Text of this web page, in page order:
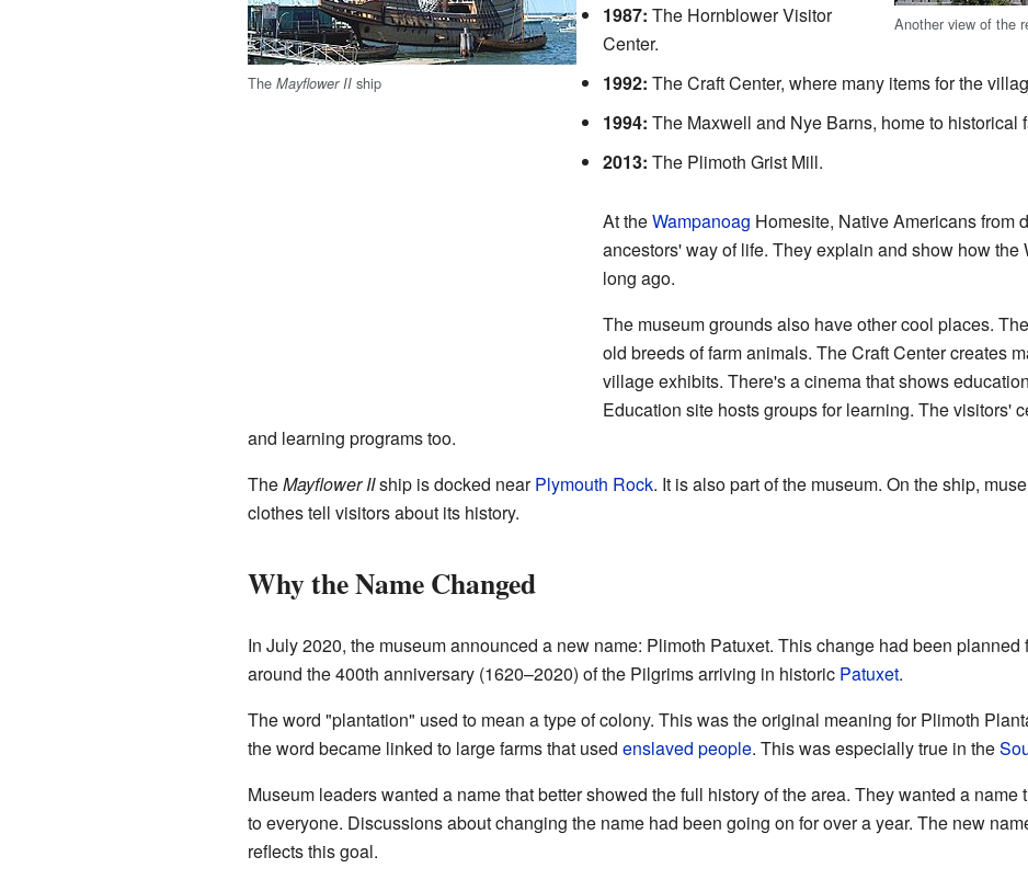
Another view of the
The Mayflower IIship
1987: The Hornblower Visitor
Center.
1992: The Craft Center, where many items for the
1994: The Maxwell and Nye Barns, home to historical
2013: The Plimoth Grist Mill.
At theWampanoag Homesite, Native Americans from
ancestors' way of life. They explain and show how the
long ago.
The museum grounds also have other cool places.
old breeds of farm animals. The Craft Center creates
village exhibits. There's a cinema that shows
Education site hosts groups for learning. The visitors'
and learning programs too.
TheMayflower IIship is docked nearPlymouth Rock. It is also part of the museum. On the ship,
clothes tell visitors about its history.
Why the Name Changed
In July 2020, the museum announced a new name: Plimoth Patuxet. This change had been planned
around the 400th anniversary (1620–2020) of the Pilgrims arriving in historic Patuxet.
The word "plantation" used to mean a type of colony. This was the original meaning for Plimoth
the word became linked to large farms that used enslaved people. This was especially true in the
Museum leaders wanted a name that better showed the full history of the area. They wanted a name
to everyone. Discussions about changing the name had been going on for over a year. The new
reflects this goal.